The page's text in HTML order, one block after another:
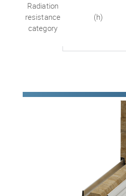
Radiation
resistance
category
(h)